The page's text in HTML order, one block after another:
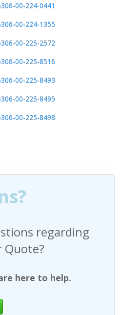
00-224-0441
00-224-1355
00-225-2572
00-225-8516
00-225-8493
00-225-8495
00-225-8498
regarding
Quote?
here to help.